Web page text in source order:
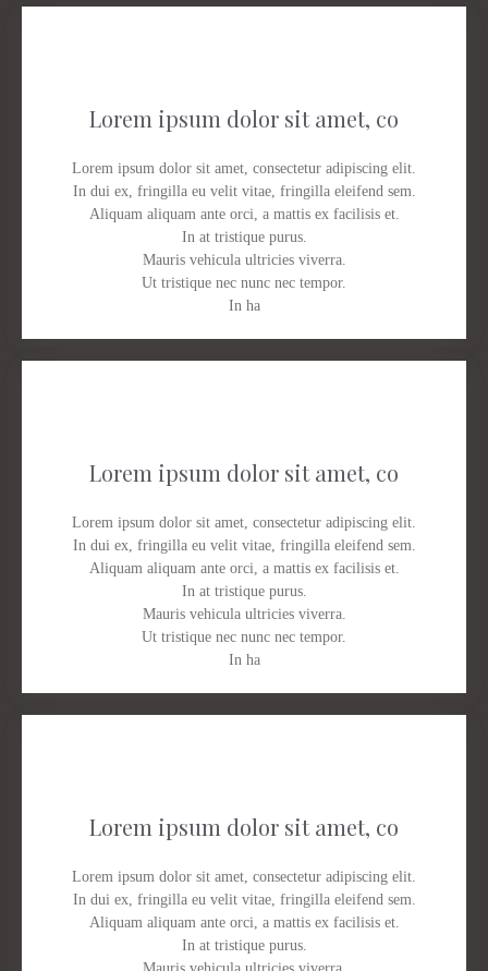
Lorem ipsum dolor sit amet, co
Lorem ipsum dolor sit amet, consectetur adipiscing elit.
In dui ex, fringilla eu velit vitae, fringilla eleifend sem.
Aliquam aliquam ante orci, a mattis ex facilisis et.
In at tristique purus.
Mauris vehicula ultricies viverra.
Ut tristique nec nunc nec tempor.
In ha
Lorem ipsum dolor sit amet, co
Lorem ipsum dolor sit amet, consectetur adipiscing elit.
In dui ex, fringilla eu velit vitae, fringilla eleifend sem.
Aliquam aliquam ante orci, a mattis ex facilisis et.
In at tristique purus.
Mauris vehicula ultricies viverra.
Ut tristique nec nunc nec tempor.
In ha
Lorem ipsum dolor sit amet, co
Lorem ipsum dolor sit amet, consectetur adipiscing elit.
In dui ex, fringilla eu velit vitae, fringilla eleifend sem.
Aliquam aliquam ante orci, a mattis ex facilisis et.
In at tristique purus.